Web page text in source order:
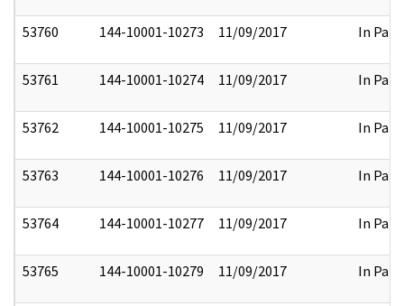
53760 144-10001-10273 11/09/2017 In Part
53761 144-10001-10274 11/09/2017 In Part
53762 144-10001-10275 11/09/2017 In Part
53763 144-10001-10276 11/09/2017 In Part
53764 144-10001-10277 11/09/2017 In Part
53765 144-10001-10279 11/09/2017 In Part